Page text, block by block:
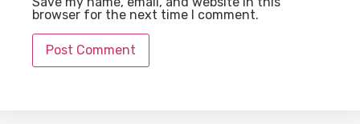
browser for the next time I comment.